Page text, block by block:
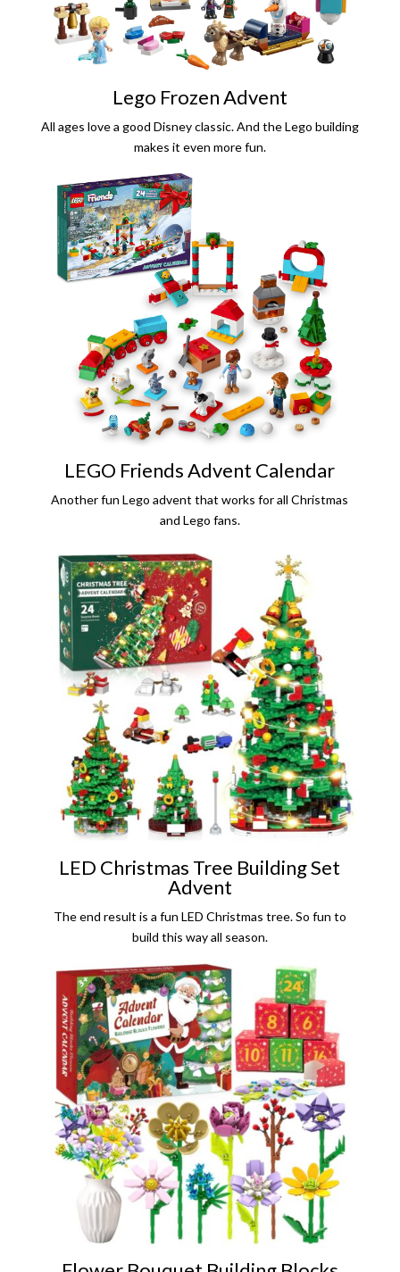
Lego Frozen Advent
All ages love a good Disney classic. And the Lego building
makes it even more fun.
LEGO Friends Advent Calendar
Another fun Lego advent that works for all Christmas
and Lego fans.
LED Christmas Tree Building Set
Advent
The end result is a fun LED Christmas tree. So fun to
build this way all season.